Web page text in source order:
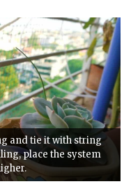
and tie it with string
place the system